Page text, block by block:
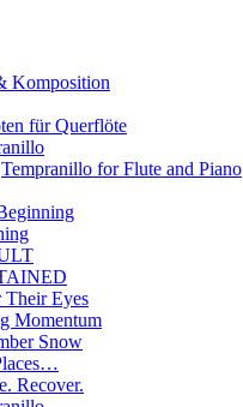
Komposition
für Querflöte
Tempranillo for Flute and Piano
Their Eyes
Momentum
Snow
Recover.